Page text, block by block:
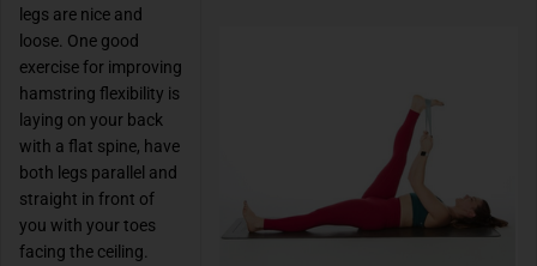
legs are nice and
loose. One good
exercise for improving
hamstring flexibility is
laying on your back
with a flat spine, have
both legs parallel and
straight in front of
you with your toes
facing the ceiling.